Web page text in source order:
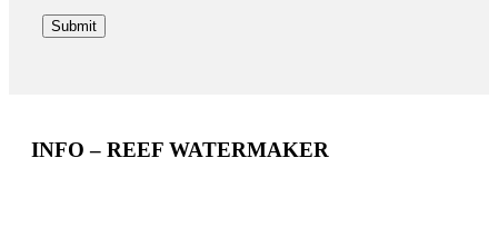
INFO – REEF WATERMAKER